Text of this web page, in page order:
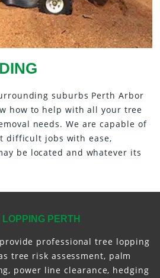
suburbs Perth Arbor
how to help with all your tree
needs. We are capable of
difficult jobs with ease,
be located and whatever its
PERTH
professional tree lopping
tree risk assessment, palm
power line clearance, hedging